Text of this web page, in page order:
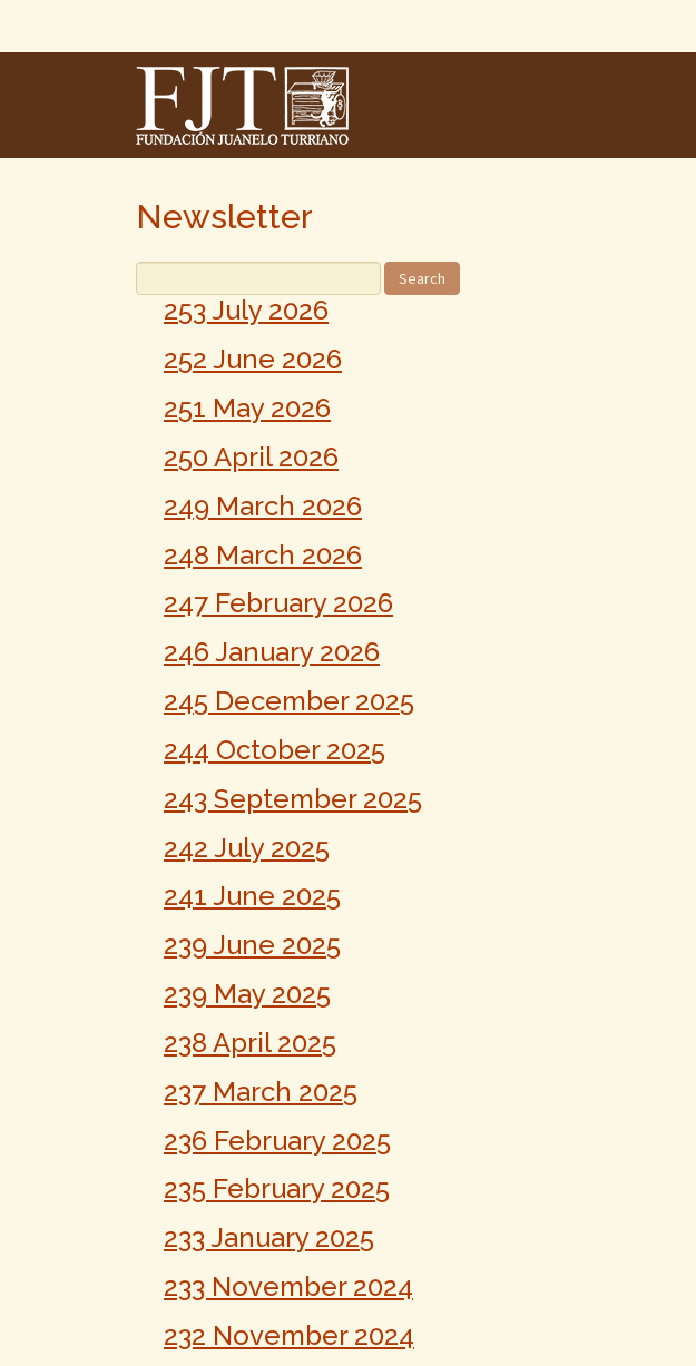
Newsletter
253 July 2026
252 June 2026
251 May 2026
250 April 2026
249 March 2026
248 March 2026
247 February 2026
246 January 2026
245 December 2025
244 October 2025
243 September 2025
242 July 2025
241 June 2025
239 June 2025
239 May 2025
238 April 2025
237 March 2025
236 February 2025
235 February 2025
233 January 2025
233 November 2024
232 November 2024